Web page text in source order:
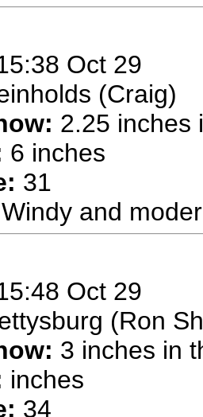
Oct 29
(Craig)
2.25 inches
6 inches
31
Windy and
Oct 29
(Ron
3 inches in
inches
34